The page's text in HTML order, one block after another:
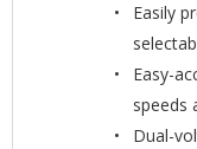
Easily
Easy-
speeds
Dual-